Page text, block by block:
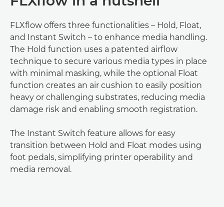
FLXflow offers three functionalities – Hold, Float,
and Instant Switch – to enhance media handling.
The Hold function uses a patented airflow
technique to secure various media types in place
with minimal masking, while the optional Float
function creates an air cushion to easily position
heavy or challenging substrates, reducing media
damage risk and enabling smooth registration.
The Instant Switch feature allows for easy
transition between Hold and Float modes using
foot pedals, simplifying printer operability and
media removal.